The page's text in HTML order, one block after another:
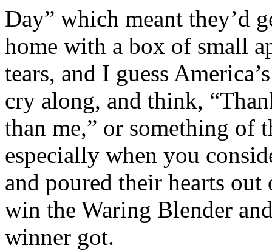
Day” which meant they’d
home with a box of small
tears, and I guess
cry along, and think,
than me,” or something of
especially when you
and poured their hearts
win the Waring Blender
winner got.